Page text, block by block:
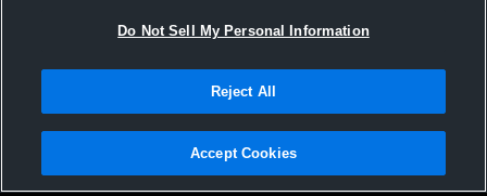
All Events
Privacy Policy |Terms & Conditions |Software License Agreement |Do
Not Sell My Personal Information |Cookies |Security
Do Not Sell My Personal Information
Reject All
Accept Cookies